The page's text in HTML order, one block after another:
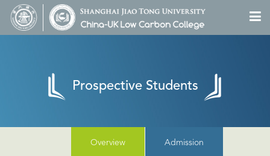
Prospective Students
Overview Admission